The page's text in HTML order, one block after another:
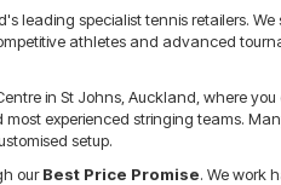
leading specialist tennis retailers.
athletes and advanced
in St Johns, Auckland, where
experienced stringing teams.
setup.
ourBest Price Promise. We work